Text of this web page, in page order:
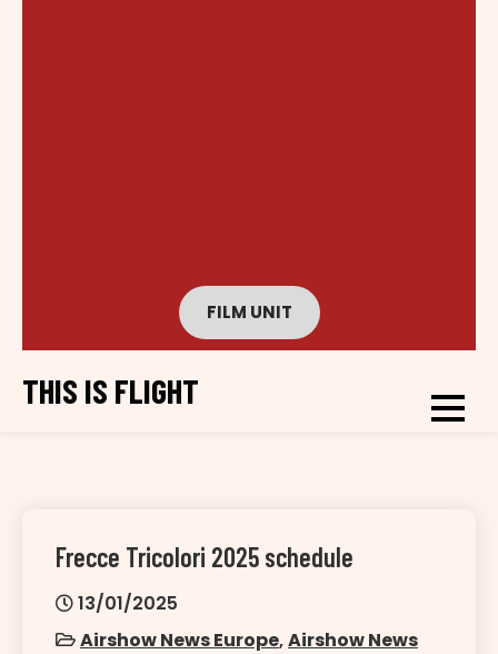
FILM UNIT
THIS IS FLIGHT
Frecce Tricolori 2025 schedule
13/01/2025
Airshow News Europe,Airshow News